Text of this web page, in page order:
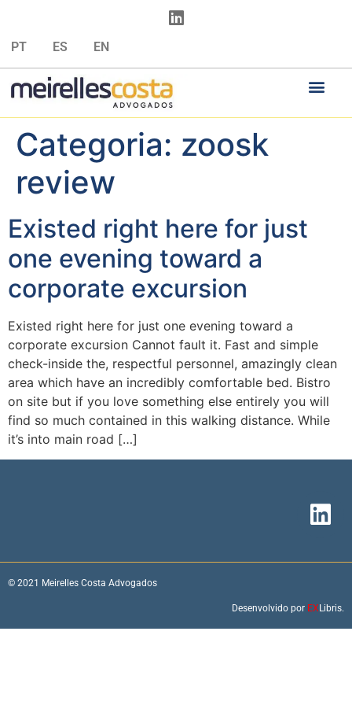
PT ES EN
Categoria: zoosk
review
Existed right here for just
one evening toward a
corporate excursion
Existed right here for just one evening toward a
corporate excursion Cannot fault it. Fast and simple
check-inside the, respectful personnel, amazingly clean
area which have an incredibly comfortable bed. Bistro
on site but if you love something else entirely you will
find so much contained in this walking distance. While
it’s into main road […]
© 2021 Meirelles Costa Advogados
Desenvolvido por EX Libris.